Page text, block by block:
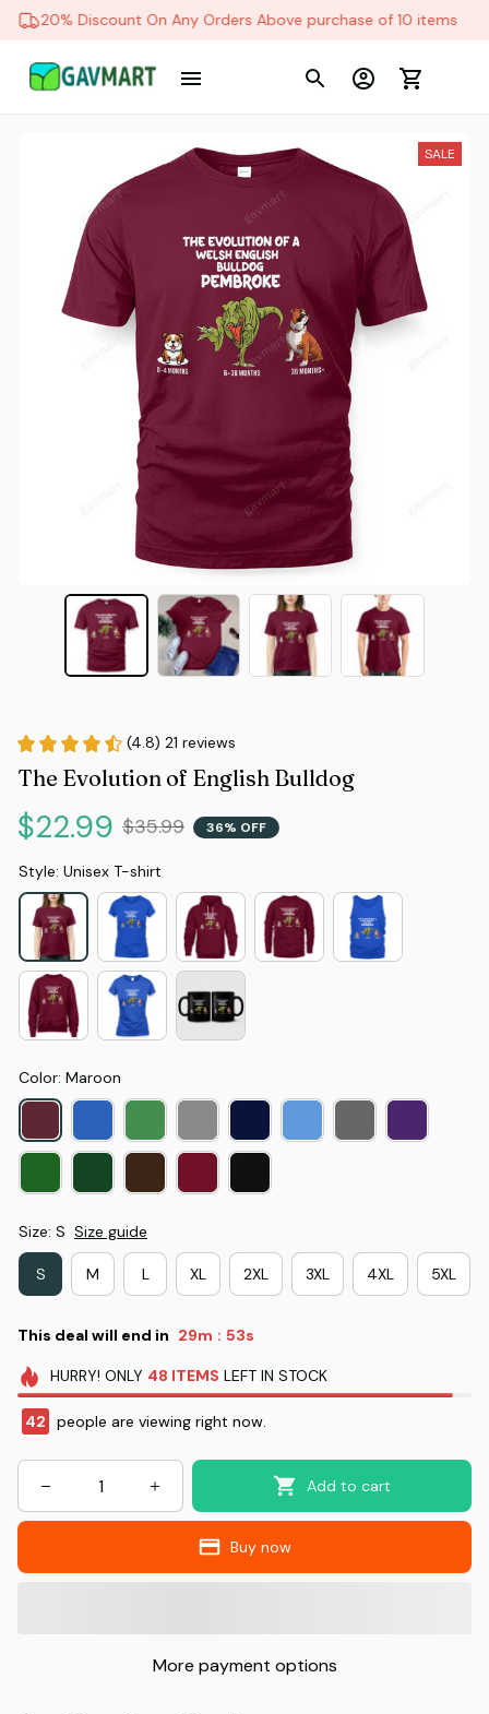
20% Discount On Any Orders Above purchase of 10 items
SALE
(4.8) 21 reviews
The Evolution of English Bulldog
$22.99 $35.99 36% OFF
Style: Unisex T-shirt
Color: Maroon
Size: S Size guide
S M L XL 2XL 3XL 4XL 5XL
This deal will end in 29m : 52s
HURRY! ONLY 48 ITEMS LEFT IN STOCK
42 people are viewing right now.
Add to cart
Buy now
More payment options